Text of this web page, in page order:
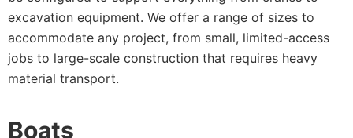
excavation equipment. We offer a range of sizes to
accommodate any project, from small, limited-access
jobs to large-scale construction that requires heavy
material transport.
Boats